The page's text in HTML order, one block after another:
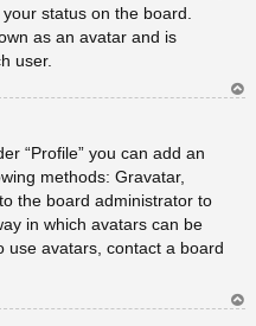
status on the board.
as an avatar and is
user.
“Profile” you can add an
methods: Gravatar,
the board administrator to
in which avatars can be
use avatars, contact a board